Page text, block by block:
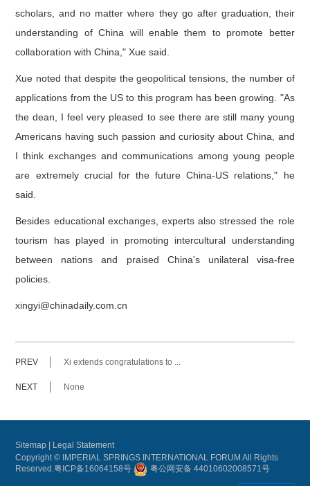
scholars, and no matter where they go after graduation, their
understanding of China will enable them to promote better
collaboration with China," Xue said.
Xue noted that despite the geopolitical tensions, the number of
applications from the US to this program has been growing. "As
the dean, I feel very pleased to see there are still many young
Americans having such passion and curiosity about China, and
I think exchanges and communications among young people
are extremely crucial for the future China-US relations," he
said.
Besides educational exchanges, experts also stressed the role
tourism has played in promoting intercultural understanding
between nations and praised China's unilateral visa-free
policies.
xingyi@chinadaily.com.cn
PREV Xi extends congratulations to ...
NEXT None
Sitemap | Legal Statement
Copyright © IMPERIAL SPRINGS INTERNATIONAL FORUM All Rights
Reserved.粤ICP备16064158号 粤公网安备 44010602008571号